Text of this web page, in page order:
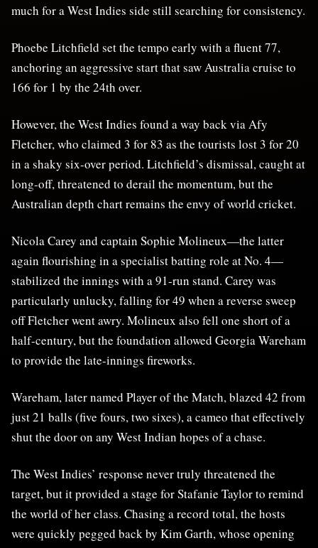
much for a West Indies side still searching for consistency.
Phoebe Litchfield set the tempo early with a fluent 77,
anchoring an aggressive start that saw Australia cruise to
166 for 1 by the 24th over.
However, the West Indies found a way back via Afy
Fletcher, who claimed 3 for 83 as the tourists lost 3 for 20
in a shaky six-over period. Litchfield’s dismissal, caught at
long-off, threatened to derail the momentum, but the
Australian depth chart remains the envy of world cricket.
Nicola Carey and captain Sophie Molineux—the latter
again flourishing in a specialist batting role at No. 4—
stabilized the innings with a 91-run stand. Carey was
particularly unlucky, falling for 49 when a reverse sweep
off Fletcher went awry. Molineux also fell one short of a
half-century, but the foundation allowed Georgia Wareham
to provide the late-innings fireworks.
Wareham, later named Player of the Match, blazed 42 from
just 21 balls (five fours, two sixes), a cameo that effectively
shut the door on any West Indian hopes of a chase.
The West Indies’ response never truly threatened the
target, but it provided a stage for Stafanie Taylor to remind
the world of her class. Chasing a record total, the hosts
were quickly pegged back by Kim Garth, whose opening